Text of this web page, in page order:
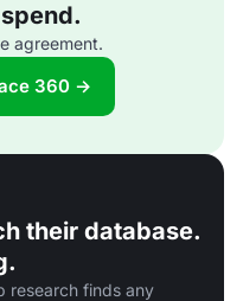
agreement.
360 →
their database.
research finds any